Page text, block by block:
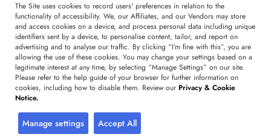
+91 806 191 4606
enquiry@technavio.com
Copyright ©
Reserved.Privacy Notice Terms of Use
The Site uses cookies to record users' preferences in relation to the
functionality of accessibility. We, our Affiliates, and our Vendors may store
and access cookies on a device, and process personal data including unique
identifiers sent by a device, to personalise content, tailor, and report on
advertising and to analyse our traffic. By clicking “I’m fine with this”, you are
allowing the use of these cookies. You may change your settings based on a
legitimate interest at any time, by selecting “Manage Settings” on our site.
Please refer to the help guide of your browser for further information on
cookies, including how to disable them. Review our Privacy & Cookie
Notice.
Manage settings Accept All